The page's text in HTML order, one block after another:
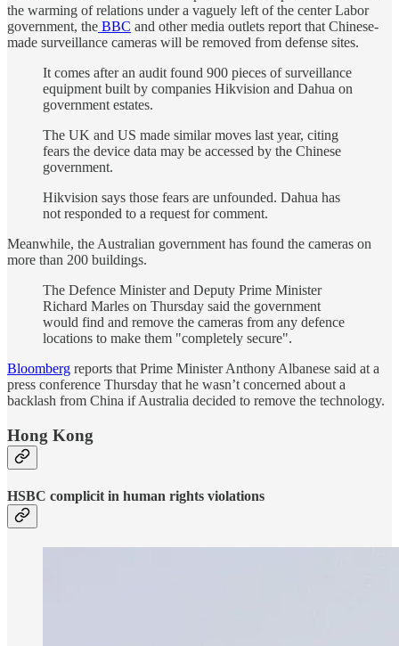
the warming of relations under a vaguely left of the center Labor
government, the BBC and other media outlets report that Chinese-
made surveillance cameras will be removed from defense sites.
It comes after an audit found 900 pieces of surveillance
equipment built by companies Hikvision and Dahua on
government estates.
The UK and US made similar moves last year, citing
fears the device data may be accessed by the Chinese
government.
Hikvision says those fears are unfounded. Dahua has
not responded to a request for comment.
Meanwhile, the Australian government has found the cameras on
more than 200 buildings.
The Defence Minister and Deputy Prime Minister
Richard Marles on Thursday said the government
would find and remove the cameras from any defence
locations to make them "completely secure".
Bloomberg reports that Prime Minister Anthony Albanese said at a
press conference Thursday that he wasn’t concerned about a
backlash from China if Australia decided to remove the technology.
Hong Kong
HSBC complicit in human rights violations